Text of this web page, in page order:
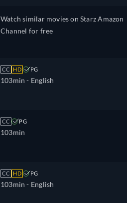
Watch similar movies on Starz Amazon
Channel for free
CC HD PG
103min - English
CC PG
103min
CC HD PG
103min - English